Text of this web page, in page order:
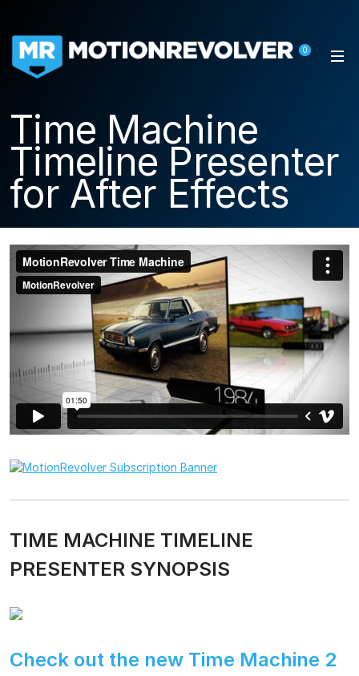
0
Time Machine
Timeline Presenter
for After Effects
TIME MACHINE TIMELINE
PRESENTER SYNOPSIS
Check out the new Time Machine 2